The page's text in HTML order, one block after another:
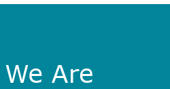
Are